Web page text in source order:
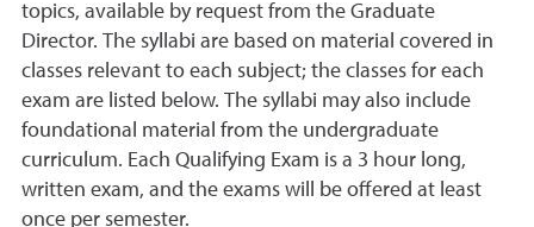
topics, available by request from the Graduate
Director. The syllabi are based on material covered in
classes relevant to each subject; the classes for each
exam are listed below. The syllabi may also include
foundational material from the undergraduate
curriculum. Each Qualifying Exam is a 3 hour long,
written exam, and the exams will be offered at least
once per semester.